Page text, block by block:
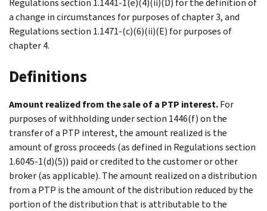
a change in circumstances for purposes of chapter 3, and
Regulations section 1.1471-(c)(6)(ii)(E) for purposes of
chapter 4.
Definitions
Amount realized from the sale of a PTP interest.For
purposes of withholding under section 1446(f) on the
transfer of a PTP interest, the amount realized is the
amount of gross proceeds (as defined in Regulations section
1.6045-1(d)(5)) paid or credited to the customer or other
broker (as applicable). The amount realized on a distribution
from a PTP is the amount of the distribution reduced by the
portion of the distribution that is attributable to the